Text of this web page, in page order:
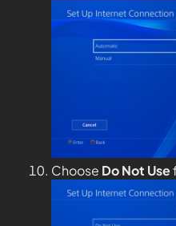
Choose Do Not Use